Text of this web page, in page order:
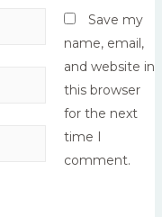
Save my
name, email,
and website in
this browser
for the next
time I
comment.